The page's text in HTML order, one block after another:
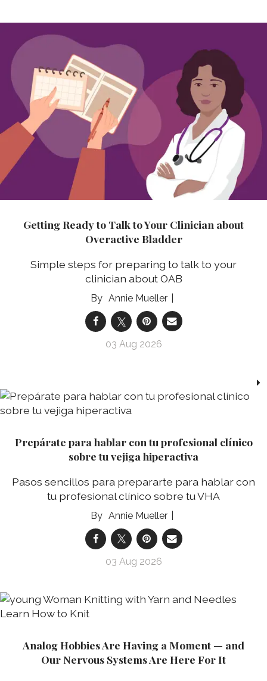
Getting Ready to Talk to Your Clinician about
Overactive Bladder
Simple steps for preparing to talk to your
clinician about OAB
Annie Mueller
03 Aug 2026
Prepárate para hablar con tu profesional clínico
sobre tu vejiga hiperactiva
Pasos sencillos para prepararte para hablar con
tu profesional clínico sobre tu VHA
Annie Mueller
03 Aug 2026
Analog Hobbies Are Having a Moment — and
Our Nervous Systems Are Here For It